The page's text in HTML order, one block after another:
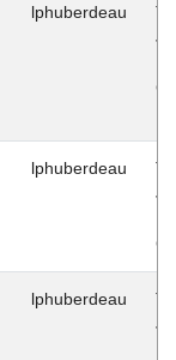
lphuberdeau
lphuberdeau
lphuberdeau